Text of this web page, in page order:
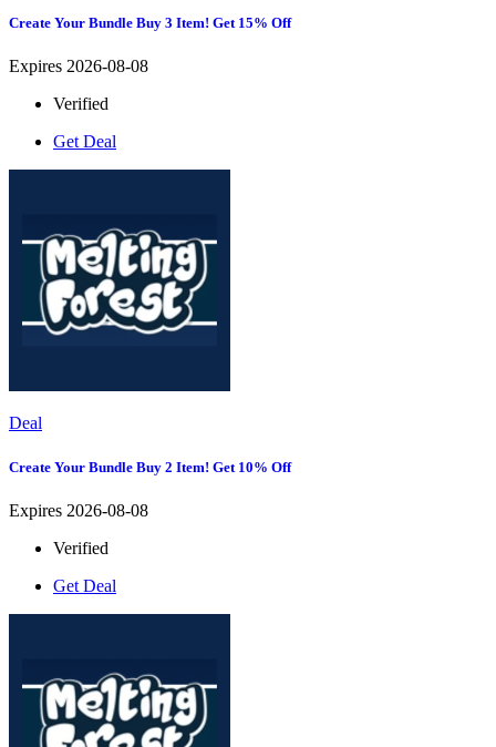
Create Your Bundle Buy 3 Item! Get 15% Off
Expires 2026-08-08
Verified
Get Deal
Deal
Create Your Bundle Buy 2 Item! Get 10% Off
Expires 2026-08-08
Verified
Get Deal